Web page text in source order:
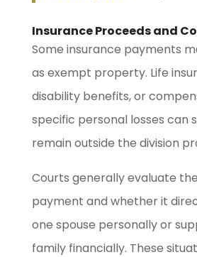
Insurance Proceeds and
Some insurance payments
as exempt property. Life
disability benefits, or
specific personal losses can
remain outside the division
Courts generally evaluate
payment and whether it
one spouse personally or
family financially. These